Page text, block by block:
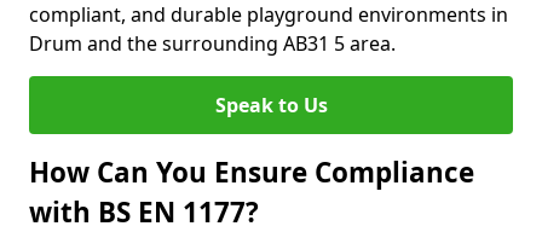
compliant, and durable playground environments in
Drum and the surrounding AB31 5 area.
Speak to Us
How Can You Ensure Compliance
with BS EN 1177?